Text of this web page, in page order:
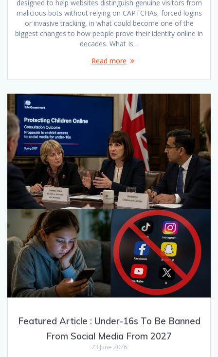
designed to help websites distinguish genuine visitors from
malicious bots without relying on CAPTCHAs, forced logins
or invasive tracking, in what could become one of the
biggest changes to how people prove their identity online in
decades. What Is…
Read more
Featured Article : Under-16s To Be Banned
From Social Media From 2027
23 June 2026